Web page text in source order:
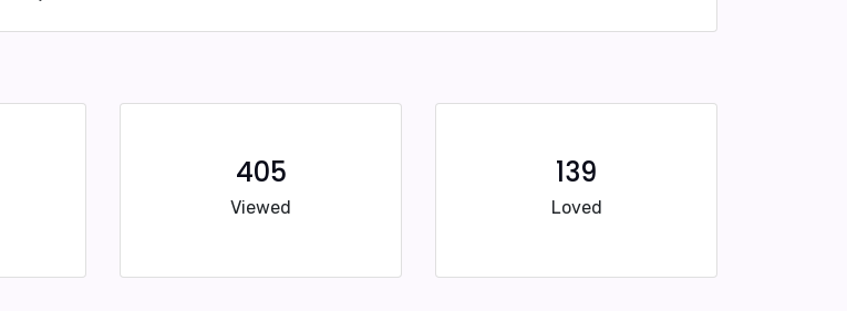
405
Viewed
139
Loved